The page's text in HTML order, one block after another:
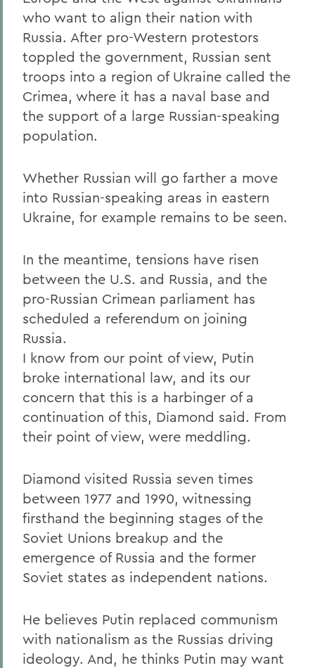
who want to align their nation with
Russia. After pro-Western protestors
toppled the government, Russian sent
troops into a region of Ukraine called the
Crimea, where it has a naval base and
the support of a large Russian-speaking
population.
Whether Russian will go farther a move
into Russian-speaking areas in eastern
Ukraine, for example remains to be seen.
In the meantime, tensions have risen
between the U.S. and Russia, and the
pro-Russian Crimean parliament has
scheduled a referendum on joining
Russia.
I know from our point of view, Putin
broke international law, and its our
concern that this is a harbinger of a
continuation of this, Diamond said. From
their point of view, were meddling.
Diamond visited Russia seven times
between 1977 and 1990, witnessing
firsthand the beginning stages of the
Soviet Unions breakup and the
emergence of Russia and the former
Soviet states as independent nations.
He believes Putin replaced communism
with nationalism as the Russias driving
ideology. And, he thinks Putin may want